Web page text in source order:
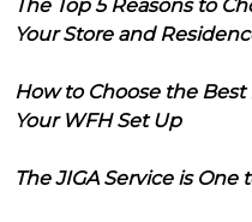
The Top 5 Reasons to
Your Store and
How to Choose the
Your WFH Set Up
The JIGA Service is One